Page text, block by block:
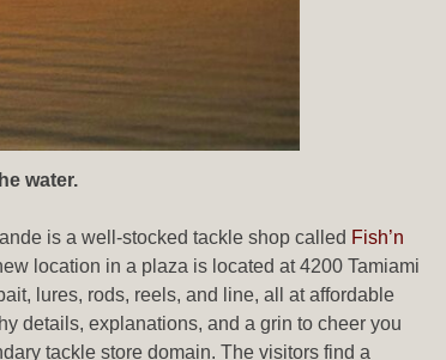
water.
is a well-stocked tackle shop called Fish’n
location in a plaza is located at 4200 Tamiami
lures, rods, reels, and line, all at affordable
details, explanations, and a grin to cheer you
tackle store domain. The visitors find a